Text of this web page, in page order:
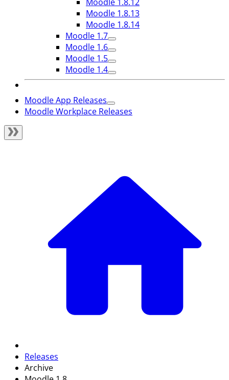
Moodle 1.8.13
Moodle 1.8.14
Moodle 1.7
Moodle 1.6
Moodle 1.5
Moodle 1.4
Moodle App Releases
Moodle Workplace Releases
Releases
Archive